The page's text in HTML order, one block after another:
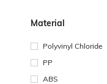
Material
Polyvinyl Chloride
PP
ABS